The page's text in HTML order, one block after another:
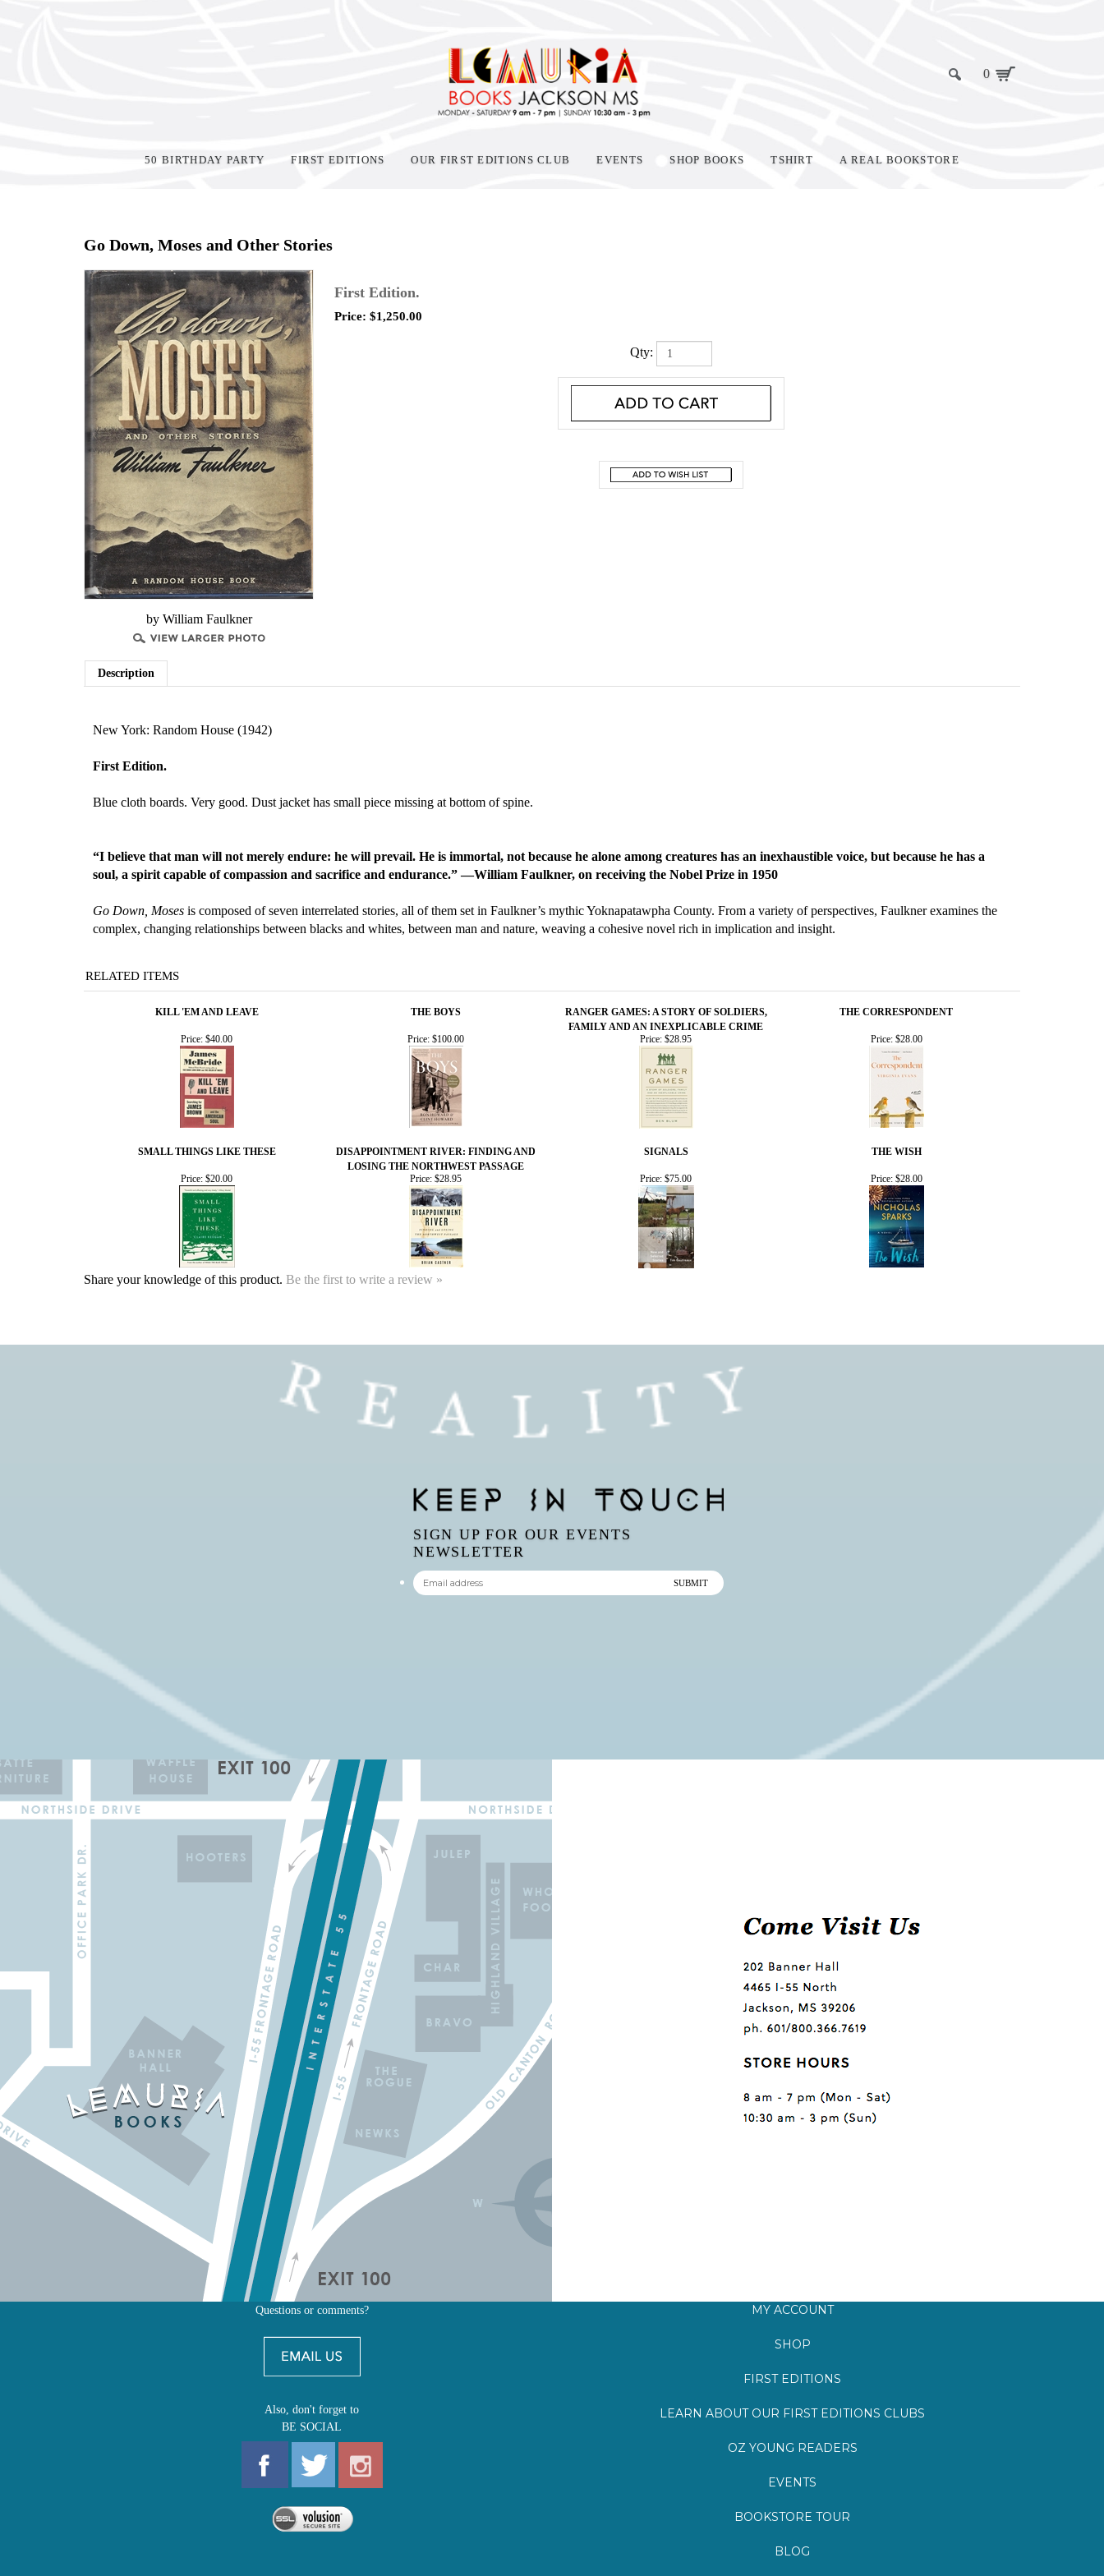
0
50 BIRTHDAY PARTY FIRST EDITIONS OUR FIRST EDITIONS CLUB EVENTS SHOP BOOKS TSHIRT A REAL BOOKSTORE
Go Down, Moses and Other Stories
by William Faulkner
First Edition.
Price: $1,250.00
Qty:
Description
New York: Random House (1942)
First Edition.
Blue cloth boards. Very good. Dust jacket has small piece missing at bottom of spine.
“I believe that man will not merely endure: he will prevail. He is immortal, not because he alone among creatures has an inexhaustible voice, but because he has a
soul, a spirit capable of compassion and sacrifice and endurance.” —William Faulkner, on receiving the Nobel Prize in 1950
Go Down, Moses is composed of seven interrelated stories, all of them set in Faulkner’s mythic Yoknapatawpha County. From a variety of perspectives, Faulkner examines the
complex, changing relationships between blacks and whites, between man and nature, weaving a cohesive novel rich in implication and insight.
RELATED ITEMS
KILL 'EM AND LEAVE THE BOYS
RANGER GAMES: A STORY OF SOLDIERS,
FAMILY AND AN INEXPLICABLE CRIME
THE CORRESPONDENT
Price: $40.00 Price: $100.00 Price: $28.95 Price:$28.00
SMALL THINGS LIKE THESE
DISAPPOINTMENT RIVER: FINDING AND
LOSING THE NORTHWEST PASSAGE
SIGNALS THE WISH
Price: $20.00 Price: $28.95 Price: $75.00 Price:$28.00
Share your knowledge of this product. Be the first to write a review »
SIGN UP FOR OUR EVENTS
NEWSLETTER
Questions or comments?
Also, don't forget to
BE SOCIAL
MY ACCOUNT
SHOP
FIRST EDITIONS
LEARN ABOUT OUR FIRST EDITIONS CLUBS
OZ YOUNG READERS
EVENTS
BOOKSTORE TOUR
BLOG